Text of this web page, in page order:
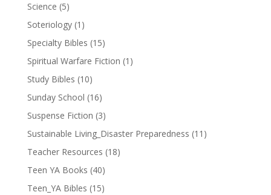
Science (5)
Soteriology (1)
Specialty Bibles (15)
Spiritual Warfare Fiction (1)
Study Bibles (10)
Sunday School (16)
Suspense Fiction (3)
Sustainable Living_Disaster Preparedness (11)
Teacher Resources (18)
Teen YA Books (40)
Teen_YA Bibles (15)